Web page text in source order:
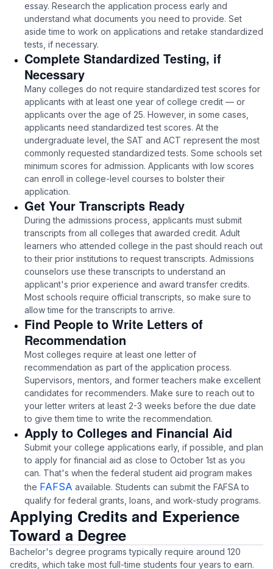
essay. Research the application process early and
understand what documents you need to provide. Set
aside time to work on applications and retake standardized
tests, if necessary.
Complete Standardized Testing, if
Necessary
Many colleges do not require standardized test scores for
applicants with at least one year of college credit — or
applicants over the age of 25. However, in some cases,
applicants need standardized test scores. At the
undergraduate level, the SAT and ACT represent the most
commonly requested standardized tests. Some schools set
minimum scores for admission. Applicants with low scores
can enroll in college-level courses to bolster their
application.
Get Your Transcripts Ready
During the admissions process, applicants must submit
transcripts from all colleges that awarded credit. Adult
learners who attended college in the past should reach out
to their prior institutions to request transcripts. Admissions
counselors use these transcripts to understand an
applicant's prior experience and award transfer credits.
Most schools require official transcripts, so make sure to
allow time for the transcripts to arrive.
Find People to Write Letters of
Recommendation
Most colleges require at least one letter of
recommendation as part of the application process.
Supervisors, mentors, and former teachers make excellent
candidates for recommenders. Make sure to reach out to
your letter writers at least 2-3 weeks before the due date
to give them time to write the recommendation.
Apply to Colleges and Financial Aid
Submit your college applications early, if possible, and plan
to apply for financial aid as close to October 1st as you
can. That's when the federal student aid program makes
the FAFSA available. Students can submit the FAFSA to
qualify for federal grants, loans, and work-study programs.
Applying Credits and Experience
Toward a Degree
Bachelor's degree programs typically require around 120
credits, which take most full-time students four years to earn.